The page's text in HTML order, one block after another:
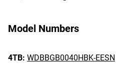
Model Numbers
4TB: WDBBGB0040HBK-EESN